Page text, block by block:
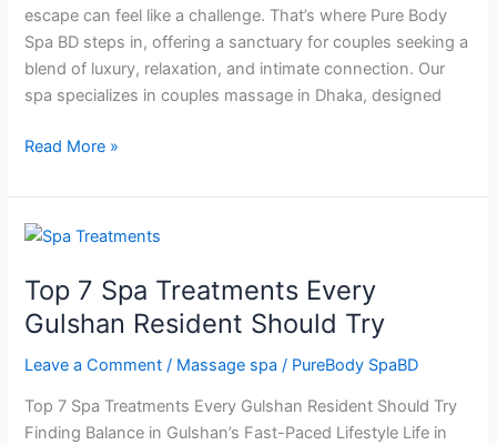
escape can feel like a challenge. That’s where Pure Body
Spa BD steps in, offering a sanctuary for couples seeking a
blend of luxury, relaxation, and intimate connection. Our
spa specializes in couples massage in Dhaka, designed
Read More »
Top 7 Spa Treatments Every
Gulshan Resident Should Try
Leave a Comment / Massage spa / PureBody SpaBD
Top 7 Spa Treatments Every Gulshan Resident Should Try
Finding Balance in Gulshan’s Fast-Paced Lifestyle Life in
Top
Spa
Treatments
Every
Gulshan
Should